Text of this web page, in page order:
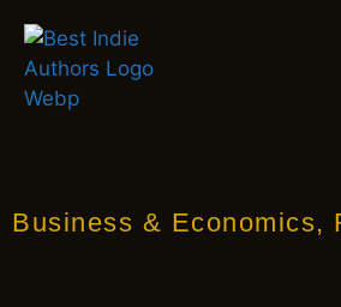
Business & Economics,